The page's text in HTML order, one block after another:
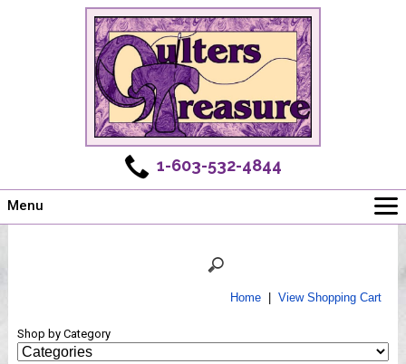
1-603-532-4844
Menu
Shows
Home| View Shopping Cart
Shop by Category